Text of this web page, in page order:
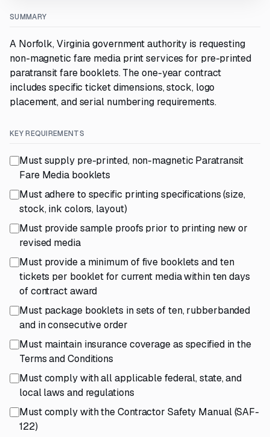
SUMMARY
A Norfolk, Virginia government authority is requesting
non-magnetic fare media print services for pre-printed
paratransit fare booklets. The one-year contract
includes specific ticket dimensions, stock, logo
placement, and serial numbering requirements.
KEY REQUIREMENTS
Must supply pre-printed, non-magnetic Paratransit
Fare Media booklets
Must adhere to specific printing specifications (size,
stock, ink colors, layout)
Must provide sample proofs prior to printing new or
revised media
Must provide a minimum of five booklets and ten
tickets per booklet for current media within ten days
of contract award
Must package booklets in sets of ten, rubberbanded
and in consecutive order
Must maintain insurance coverage as specified in the
Terms and Conditions
Must comply with all applicable federal, state, and
local laws and regulations
Must comply with the Contractor Safety Manual (SAF-
122)